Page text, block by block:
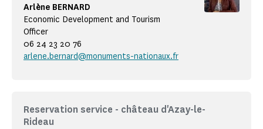
Arlène BERNARD
Economic Development and Tourism
Officer
06 24 23 20 76
arlene.bernard@monuments-nationaux.fr
Reservation service - château d'Azay-le-
Rideau